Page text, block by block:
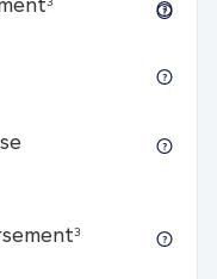
funds
expense coverage
31M stolen